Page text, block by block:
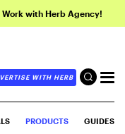
with Herb Agency!
WITH HERB
PRODUCTS GUIDES